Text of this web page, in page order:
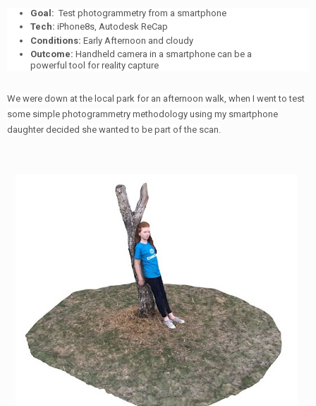
Goal: Test photogrammetry from a smartphone
Tech: iPhone8s, Autodesk ReCap
Conditions: Early Afternoon and cloudy
Outcome: Handheld camera in a smartphone can be a
powerful tool for reality capture
We were down at the local park for an afternoon walk, when I went to test
some simple photogrammetry methodology using my smartphone
daughter decided she wanted to be part of the scan.